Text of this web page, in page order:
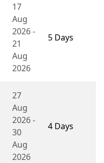
17
Aug
2026 -
21
Aug
2026
5 Days
27
Aug
2026 -
30
Aug
2026
4 Days